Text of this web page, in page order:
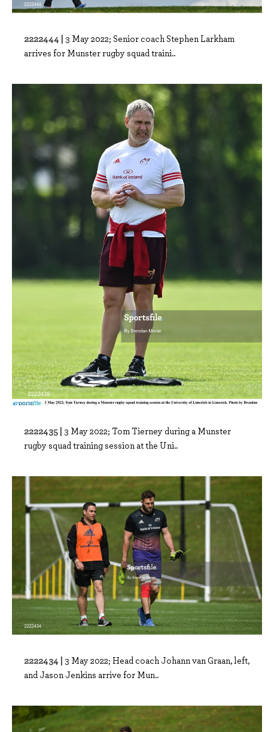
2222444 | 3 May 2022; Senior coach Stephen Larkham
arrives for Munster rugby squad traini..
2222435 | 3 May 2022; Tom Tierney during a Munster
rugby squad training session at the Uni..
2222434 | 3 May 2022; Head coach Johann van Graan, left,
and Jason Jenkins arrive for Mun..